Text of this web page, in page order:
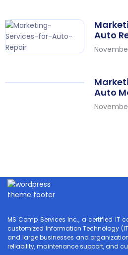
Auto
Auto
MS Comp Services Inc., a certified IT
customized Information Technology
and large businesses and
reliability, maintenance support, and